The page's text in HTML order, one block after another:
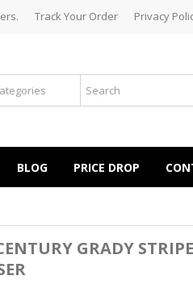
Track Your Order Privacy
BLOG PRICE DROP
GRADY